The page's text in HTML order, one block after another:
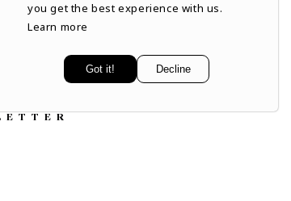
you get the best experience with us.
Learn more
Got it! Decline